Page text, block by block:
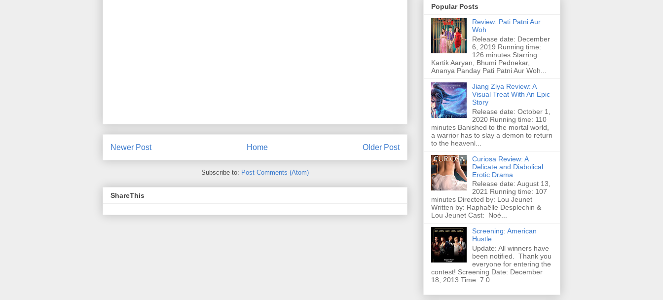
Newer Post Older Post
Home
Subscribe to: Post Comments (Atom)
ShareThis
Popular Posts
Review: Pati Patni Aur
Woh
Release date: December
6, 2019 Running time:
126 minutes Starring:
Kartik Aaryan, Bhumi Pednekar,
Ananya Panday Pati Patni Aur Woh...
Jiang Ziya Review: A
Visual Treat With An Epic
Story
Release date: October 1,
2020 Running time: 110
minutes Banished to the mortal world,
a warrior has to slay a demon to return
to the heavenl...
Curiosa Review: A
Delicate and Diabolical
Erotic Drama
Release date: August 13,
2021 Running time: 107
minutes Directed by: Lou Jeunet
Written by: Raphaëlle Desplechin &
Lou Jeunet Cast: Noé...
Screening: American
Hustle
Update: All winners have
been notified. Thank you
everyone for entering the
contest! Screening Date: December
18, 2013 Time: 7:0...